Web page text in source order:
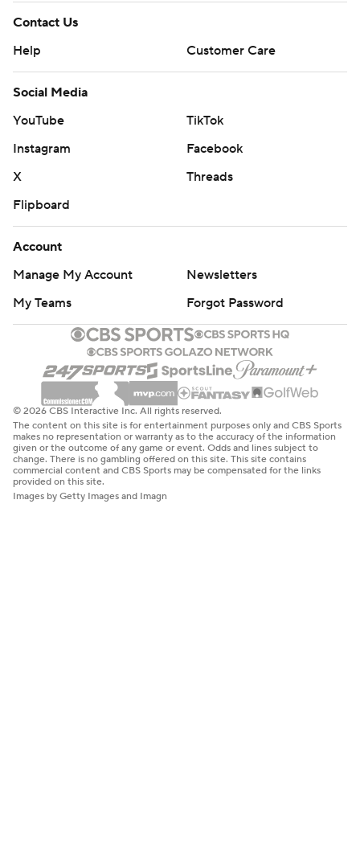
Contact Us
Help
Customer Care
Social Media
YouTube
TikTok
Instagram
Facebook
X
Threads
Flipboard
Account
Manage My Account
Newsletters
My Teams
Forgot Password
© 2026 CBS Interactive Inc. All rights reserved.
The content on this site is for entertainment purposes only and CBS Sports
makes no representation or warranty as to the accuracy of the information
given or the outcome of any game or event. Odds and lines subject to
change. There is no gambling offered on this site. This site contains
commercial content and CBS Sports may be compensated for the links
provided on this site.
Images by Getty Images and Imagn